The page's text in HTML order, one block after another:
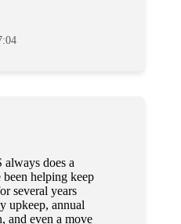
always does a
helping keep
several years
upkeep, annual
and even a move